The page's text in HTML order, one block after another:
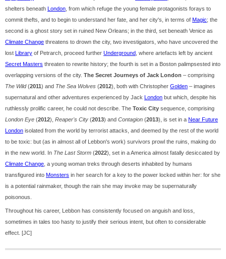
shelters beneath London , from which refuge the young female protagonists forays to
commit thefts, and to begin to understand her fate, and her city's, in terms of Magic; the
second is a ghost story set in ruined New Orleans; in the third, set beneath Venice as
Climate Change threatens to drown the city, two investigators, who have uncovered the
lost Library of Petrarch, proceed further Underground , where artefacts left by ancient
Secret Masters threaten to rewrite history; the fourth is set in a Boston palimpsested into
overlapping versions of the city. The Secret Journeys of Jack London – comprising
The Wild(2011) and The Sea Wolves (2012), both with Christopher Golden – imagines
supernatural and other adventures experienced by Jack London but which, despite his
ruthlessly prolific career, he could not describe. The Toxic City sequence, comprising
London Eye (2012), Reaper's City (2013) and Contagion (2013), is set in a Near Future
London isolated from the world by terrorist attacks, and deemed by the rest of the world
to be toxic: but (as in almost all of Lebbon's work) survivors prowl the ruins, making do
in the new world. In The Last Storm (2022), set in a America almost fatally desiccated by
Climate Change , a young woman treks through deserts inhabited by humans
transfigured into Monsters in her search for a key to the power locked within her: for she
is a potential rainmaker, though the rain she may invoke may be supernaturally
poisonous.
Throughout his career, Lebbon has consistently focused on anguish and loss,
sometimes in tales too hasty to justify their serious intent, but often to considerable
effect. [JC]